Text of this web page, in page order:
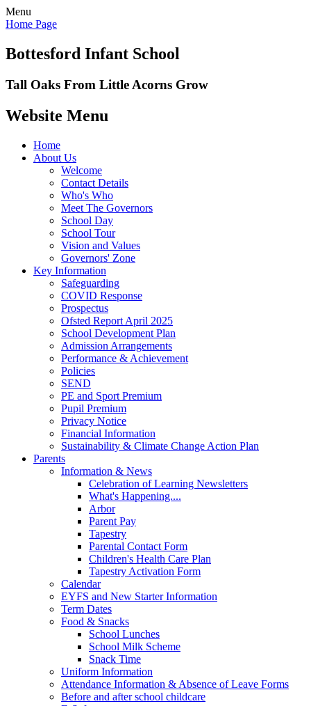
Menu
Home Page
Bottesford Infant School
Tall Oaks From Little Acorns Grow
Website Menu
Home
About Us
Welcome
Contact Details
Who's Who
Meet The Governors
School Day
School Tour
Vision and Values
Governors' Zone
Key Information
Safeguarding
COVID Response
Prospectus
Ofsted Report April 2025
School Development Plan
Admission Arrangements
Performance & Achievement
Policies
SEND
PE and Sport Premium
Pupil Premium
Privacy Notice
Financial Information
Sustainability & Climate Change Action Plan
Parents
Information & News
Celebration of Learning Newsletters
What's Happening....
Arbor
Parent Pay
Tapestry
Parental Contact Form
Children's Health Care Plan
Tapestry Activation Form
Calendar
EYFS and New Starter Information
Term Dates
Food & Snacks
School Lunches
School Milk Scheme
Snack Time
Uniform Information
Attendance Information & Absence of Leave Forms
Before and after school childcare